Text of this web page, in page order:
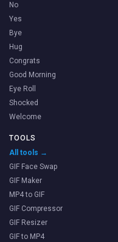
No
Yes
Bye
Hug
Congrats
Good Morning
Eye Roll
Shocked
Welcome
TOOLS
All tools →
GIF Face Swap
GIF Maker
MP4 to GIF
GIF Compressor
GIF Resizer
GIF to MP4